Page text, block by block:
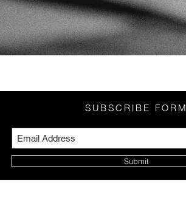
SUBSCRIBE FORM
Submit